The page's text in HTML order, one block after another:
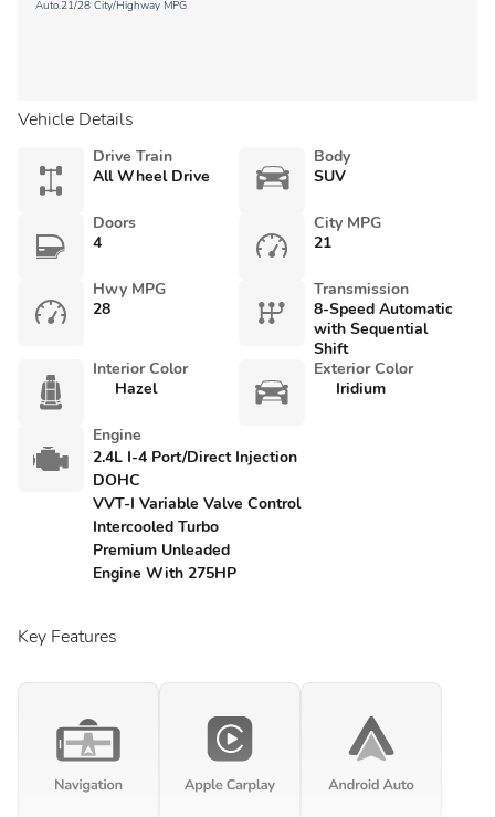
Auto.21/28 City/Highway MPG
Vehicle Details
Drive Train
All Wheel Drive
Body
SUV
Doors
4
City MPG
21
Hwy MPG
28
Transmission
8-Speed Automatic
with Sequential
Shift
Interior Color
Hazel
Exterior Color
Iridium
Engine
2.4L I-4 Port/Direct Injection
DOHC
VVT-I Variable Valve Control
Intercooled Turbo
Premium Unleaded
Engine With 275HP
Key Features